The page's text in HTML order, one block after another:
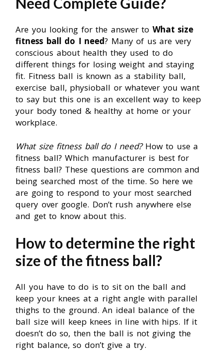
Are you looking for the answer to What size
fitness ball do I need? Many of us are very
conscious about health they used to do
different things for losing weight and staying
fit. Fitness ball is known as a stability ball,
exercise ball, physioball or whatever you want
to say but this one is an excellent way to keep
your body toned & healthy at home or your
workplace.
What size fitness ball do I need?How to use a
fitness ball? Which manufacturer is best for
fitness ball? These questions are common and
being searched most of the time. So here we
are going to respond to your most searched
query over google. Don’t rush anywhere else
and get to know about this.
How to determine the right
size of the fitness ball?
All you have to do is to sit on the ball and
keep your knees at a right angle with parallel
thighs to the ground. An ideal balance of the
ball size will keep knees in line with hips. If it
doesn’t do so, then the ball is not giving the
right balance, so don’t give a try.